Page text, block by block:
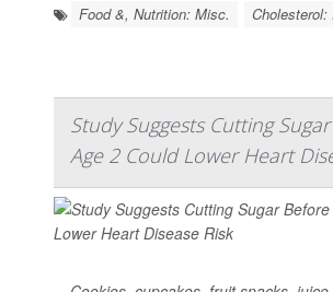
Food &, Nutrition: Misc. Cholesterol:
Study Suggests Cutting
Age 2 Could Lower Heart